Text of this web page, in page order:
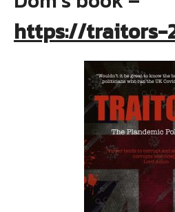
https://traitors-